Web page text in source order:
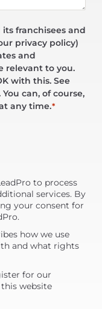
franchisees and
privacy policy)
and
relevant to you.
with this. See
can, of course,
any time.*
to process
services. By
your consent for
how we use
and what rights
for our
website